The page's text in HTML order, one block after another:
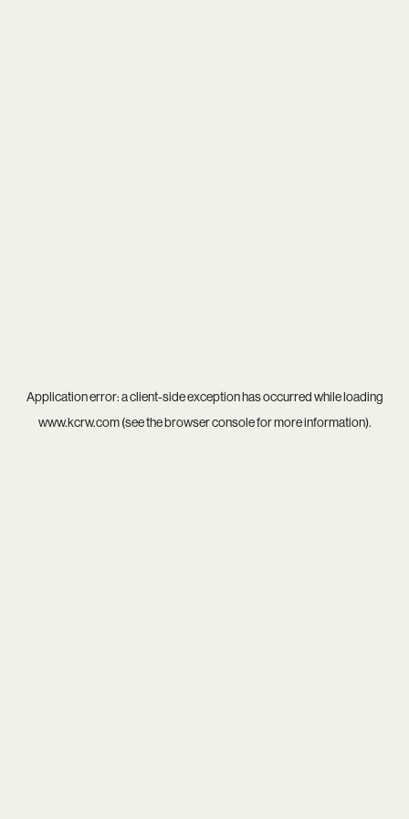
Application error: aclient-side exception has occurred while loading
www.kcrw.com(see thebrowser consolefor more information).